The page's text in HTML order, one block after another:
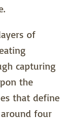
of
capturing
the
that define
four